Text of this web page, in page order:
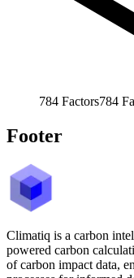
784 Factors784
Footer
Climatiq is a carbon
powered carbon
of carbon impact data,